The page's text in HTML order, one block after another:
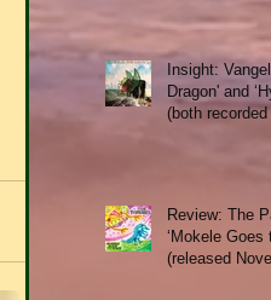
Insight:
Dragon' and
(both
Review: The
‘Mokele Goes
(released